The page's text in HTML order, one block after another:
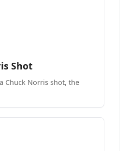
Shot
Chuck Norris shot, the